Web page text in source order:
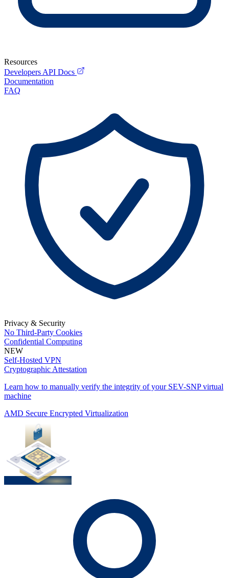
Resources
Developers API Docs
Documentation
FAQ
Privacy & Security
No Third-Party Cookies
Confidential Computing
NEW
Self-Hosted VPN
Cryptographic Attestation
Learn how to manually verify the integrity of your SEV-SNP virtual
machine
AMD Secure Encrypted Virtualization